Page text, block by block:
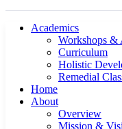
Academics
Workshops &
Curriculum
Holistic
Remedial
Home
About
Overview
Mission &